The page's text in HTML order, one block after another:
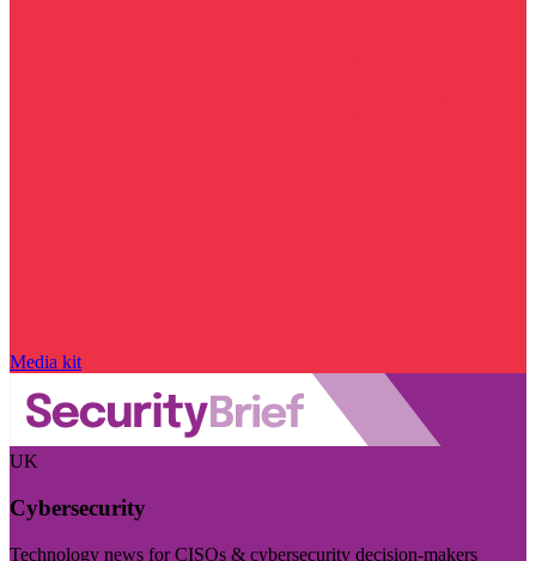
Media kit
UK
Cybersecurity
Technology news for CISOs & cybersecurity decision-makers